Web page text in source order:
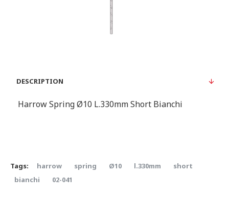
DESCRIPTION
Harrow Spring Ø10 L.330mm Short Bianchi
Tags: harrow spring Ø10 l.330mm
short
bianchi
02-041